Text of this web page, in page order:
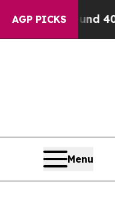
AGP PICKS
Around 40%. Well,
Menu